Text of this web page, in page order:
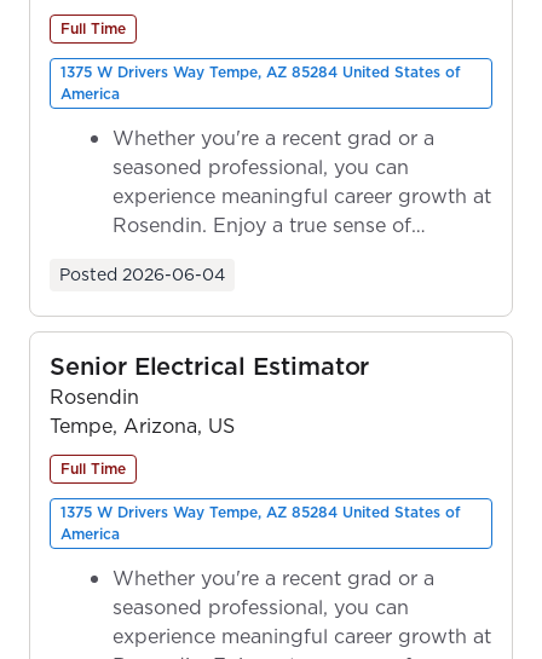
Full Time
1375 W Drivers Way Tempe, AZ 85284 United States of
America
Whether you're a recent grad or a
seasoned professional, you can
experience meaningful career growth at
Rosendin. Enjoy a true sense of
Posted 2026-06-04
Senior Electrical Estimator
Rosendin
Tempe, Arizona, US
Full Time
1375 W Drivers Way Tempe, AZ 85284 United States of
America
Whether you're a recent grad or a
seasoned professional, you can
experience meaningful career growth at